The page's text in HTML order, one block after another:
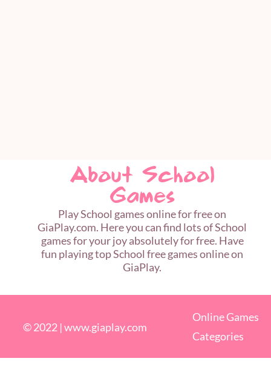
About School
Games
Play School games online for free on
GiaPlay.com. Here you can find lots of School
games for your joy absolutely for free. Have
fun playing top School free games online on
GiaPlay.
© 2022 |www.giaplay.com
Online Games
Categories